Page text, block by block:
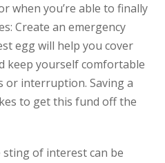
when you’re able to finally
Create an emergency
egg will help you cover
keep yourself comfortable
or interruption. Saving a
to get this fund off the
sting of interest can be